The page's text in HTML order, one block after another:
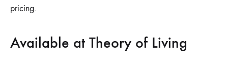
pricing.
Available at Theory of Living